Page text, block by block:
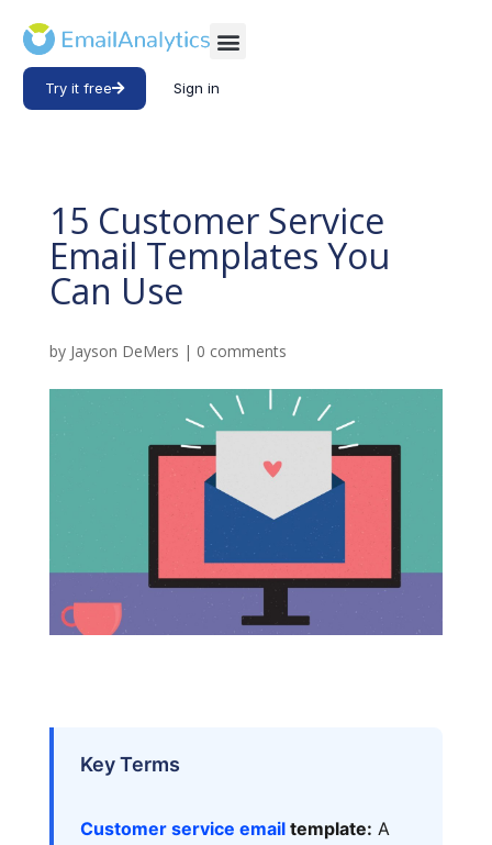
Try it free Sign in
15 Customer Service
Email Templates You
Can Use
by Jayson DeMers | 0 comments
Key Terms
Customer service emailtemplate: A